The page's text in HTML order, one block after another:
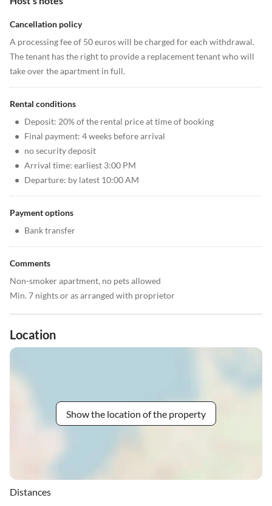
Cancellation policy
A processing fee of 50 euros will be charged for each withdrawal.
The tenant has the right to provide a replacement tenant who will
take over the apartment in full.
Rental conditions
• Deposit: 20% of the rental price at time of booking
• Final payment: 4 weeks before arrival
• no security deposit
• Arrival time: earliest 3:00 PM
• Departure: by latest 10:00 AM
Payment options
• Bank transfer
Comments
Non-smoker apartment, no pets allowed
Min. 7 nights or as arranged with proprietor
Location
Show the location of the property
Distances